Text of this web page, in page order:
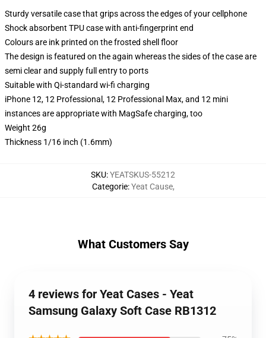
Sturdy versatile case that grips across the edges of your cellphone
Shock absorbent TPU case with anti-fingerprint end
Colours are ink printed on the frosted shell floor
The design is featured on the again whereas the sides of the case are
semi clear and supply full entry to ports
Suitable with Qi-standard wi-fi charging
iPhone 12, 12 Professional, 12 Professional Max, and 12 mini
instances are appropriate with MagSafe charging, too
Weight 26g
Thickness 1/16 inch (1.6mm)
SKU:YEATSKUS-55212
Categorie:Yeat Cause,
What Customers Say
4 reviews for Yeat Cases - Yeat
Samsung Galaxy Soft Case RB1312